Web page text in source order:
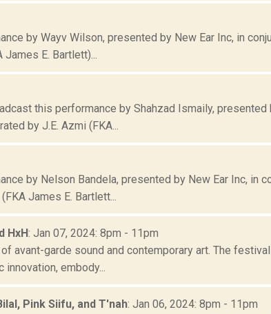
by Wayv Wilson, presented by New Ear Inc, in
James E. Bartlett)...
this performance by Shahzad Ismaily, presented
by J.E. Azmi (FKA...
by Nelson Bandela, presented by New Ear Inc, in
James E. Bartlett...
HxH: Jan 07, 2024: 8pm - 11pm
avant-garde sound and contemporary art. The
embody...
Pink Siifu, and T'nah: Jan 06, 2024: 8pm - 11pm